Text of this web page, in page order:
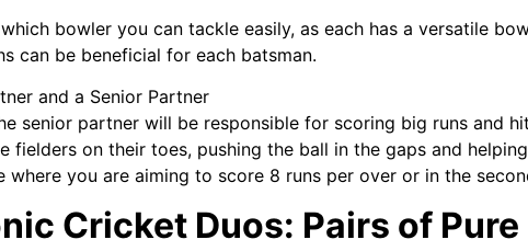
bowler you can tackle easily, as each has a versatile
can be beneficial for each batsman.
and a Senior Partner
senior partner will be responsible for scoring big runs and
fielders on their toes, pushing the ball in the gaps and
you are aiming to score 8 runs per over or in the
Cricket Duos: Pairs of